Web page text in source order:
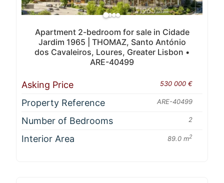
Apartment 2-bedroom for sale in Cidade
Jardim 1965 | THOMAZ, Santo António
dos Cavaleiros, Loures, Greater Lisbon •
ARE-40499
Asking Price 530 000 €
Property Reference ARE-40499
Number of Bedrooms 2
Interior Area 89.0 m2